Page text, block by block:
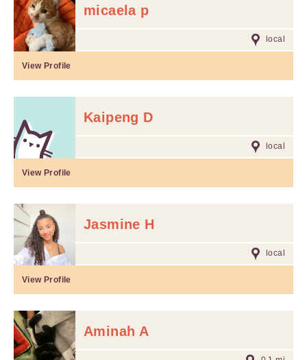
micaela p
local
View Profile
Kaipeng D
local
View Profile
Jasmine H
local
View Profile
Aminah A